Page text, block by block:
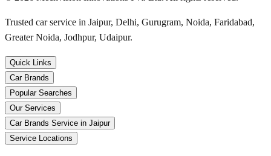
Trusted car service in Jaipur, Delhi, Gurugram, Noida, Faridabad,
Greater Noida, Jodhpur, Udaipur.
Quick Links
Car Brands
Popular Searches
Our Services
Car Brands Service in Jaipur
Service Locations